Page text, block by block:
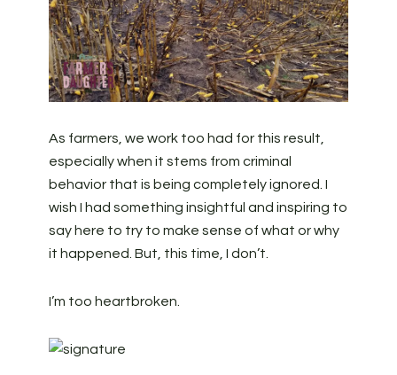
As farmers, we work too had for this result,
especially when it stems from criminal
behavior that is being completely ignored. I
wish I had something insightful and inspiring to
say here to try to make sense of what or why
it happened. But, this time, I don’t.
I’m too heartbroken.